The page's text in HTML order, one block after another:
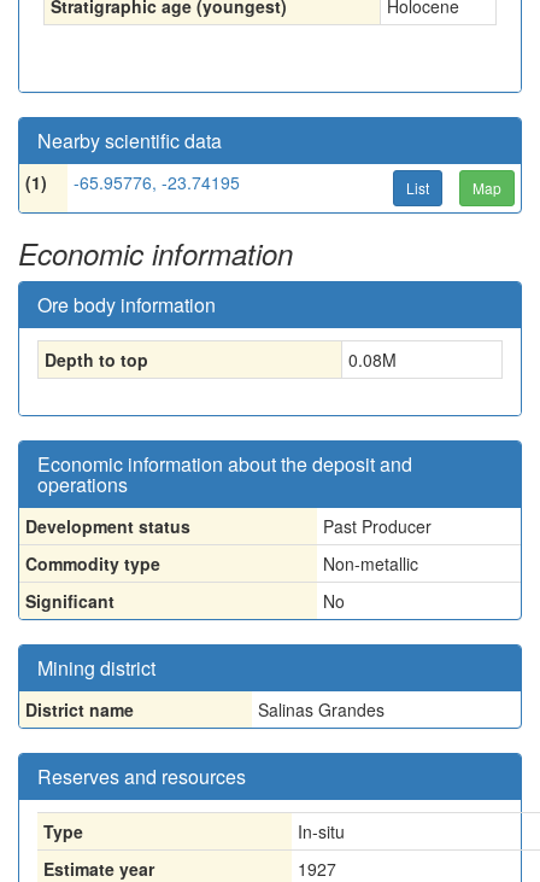
Stratigraphic age (youngest) Holocene
Nearby scientific data
(1) -65.95776, -23.74195 List Map
Economic information
Ore body information
Depth to top 0.08M
Economic information about the deposit and
operations
Development status
Past Producer
Commodity type
Non-metallic
Significant
No
Mining district
District name Salinas Grandes
Reserves and resources
Type
In-situ
Estimate year
1927